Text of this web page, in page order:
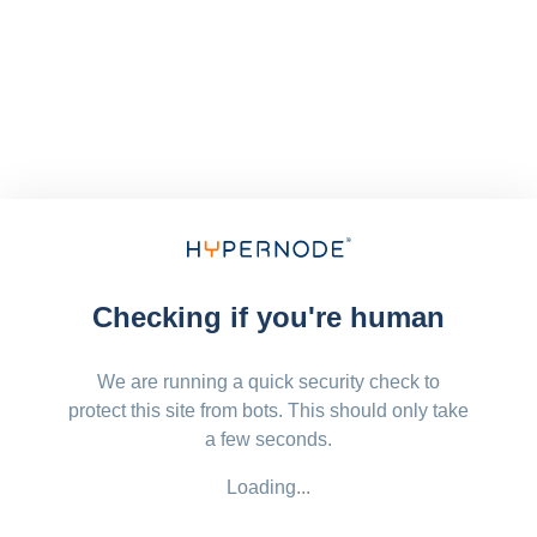
Checking if you're human
We are running a quick security check to
protect this site from bots. This should only take
a few seconds.
Loading...